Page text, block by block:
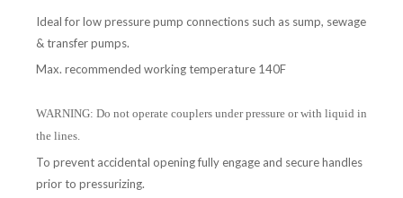
Ideal for low pressure pump connections such as sump, sewage
& transfer pumps.
Max. recommended working temperature 140F
WARNING: Do not operate couplers under pressure or with liquid in
the lines.
To prevent accidental opening fully engage and secure handles
prior to pressurizing.